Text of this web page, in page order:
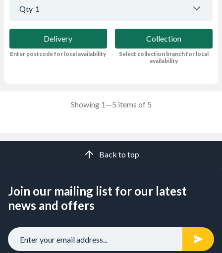
Qty 1
Delivery
Enter postcode for local availability
Collection
Select collection branch for local
availability
Showing 1—5 items of 5
Back to top
Join our mailing list for our latest
news and offers